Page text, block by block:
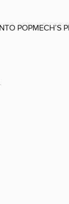
POPMECH’S